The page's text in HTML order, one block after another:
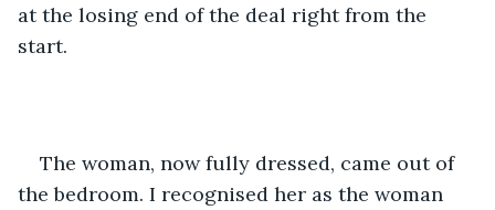
at the losing end of the deal right from the
start.
The woman, now fully dressed, came out of
the bedroom. I recognised her as the woman